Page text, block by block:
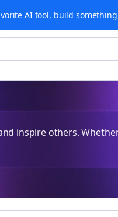
AI tool, build
inspire others.